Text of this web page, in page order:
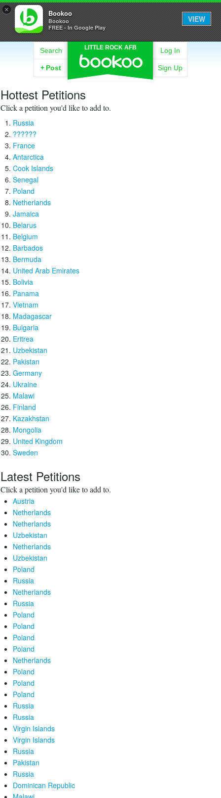
× Bookoo
Bookoo
FREE - In Google Play
VIEW
LITTLE ROCK AFB
Search
+ Post
Log In
Sign Up
Hottest Petitions
Click a petition you'd like to add to.
Russia
??????
France
Antarctica
Cook Islands
Senegal
Poland
Netherlands
Jamaica
Belarus
Belgium
Barbados
Bermuda
United Arab Emirates
Bolivia
Panama
Vietnam
Madagascar
Bulgaria
Eritrea
Uzbekistan
Pakistan
Germany
Ukraine
Malawi
Finland
Kazakhstan
Mongolia
United Kingdom
Sweden
Latest Petitions
Click a petition you'd like to add to.
Austria
Netherlands
Netherlands
Uzbekistan
Netherlands
Uzbekistan
Poland
Russia
Netherlands
Russia
Poland
Poland
Poland
Poland
Netherlands
Poland
Poland
Poland
Russia
Russia
Virgin Islands
Virgin Islands
Russia
Pakistan
Russia
Dominican Republic